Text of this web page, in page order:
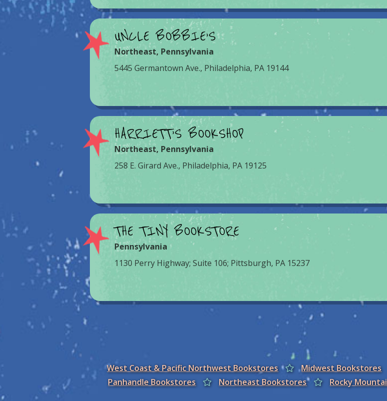
UNCLE BOBBIE’S
Northeast, Pennsylvania
5445 Germantown Ave., Philadelphia, PA 19144
HARRIETT’S BOOKSHOP
Northeast, Pennsylvania
258 E. Girard Ave., Philadelphia, PA 19125
THE TINY BOOKSTORE
Pennsylvania
1130 Perry Highway; Suite 106; Pittsburgh, PA 15237
West Coast & Pacific Northwest Bookstores Midwest Bookstores
Panhandle Bookstores
Northeast Bookstores Rocky